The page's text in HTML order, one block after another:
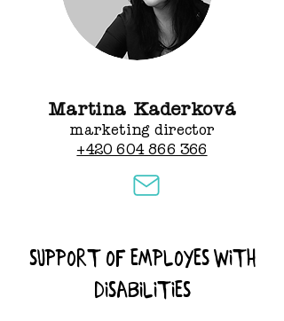
Martina Kaderková
marketing director
+420 604 866 366
Support of employes with
disabilities